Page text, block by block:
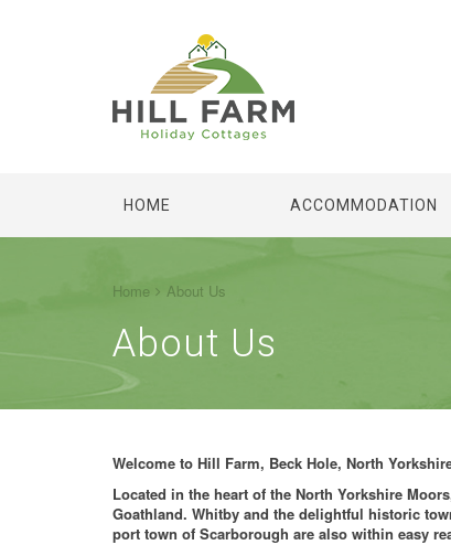
HOME ACCOMMODATION
Home About Us
About Us
Welcome to Hill Farm, Beck Hole, North
Located in the heart of the North Yorkshire
Goathland. Whitby and the delightful historic
port town of Scarborough are also within easy